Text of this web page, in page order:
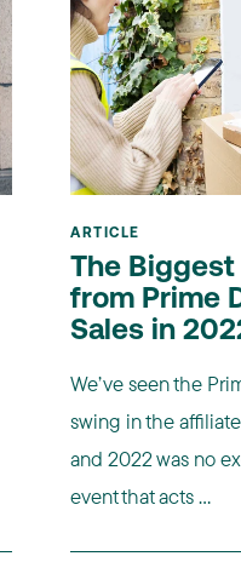
ARTICLE
The Biggest
from Prime
Sales in
We’ve seen the
swing in the
and 2022 was no
event that acts ...